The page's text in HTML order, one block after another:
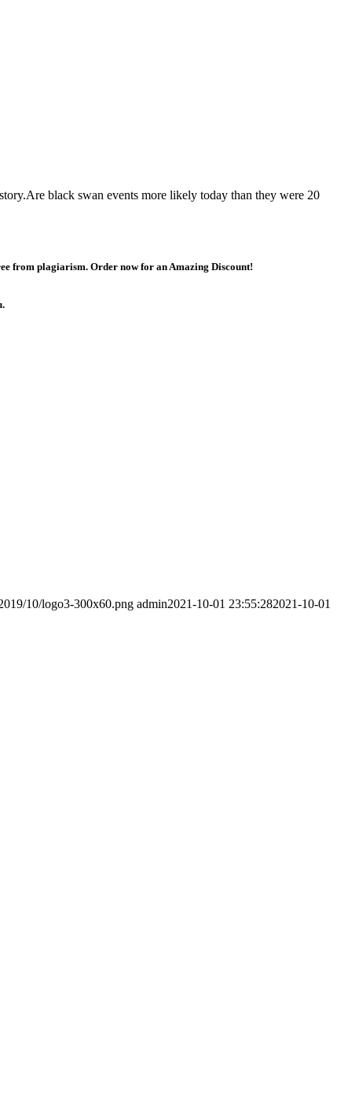
black swan events more likely today than they were 20
from plagiarism. Order now for an Amazing Discount!
10/logo3-300x60.png admin2021-10-01 23:55:282021-10-01